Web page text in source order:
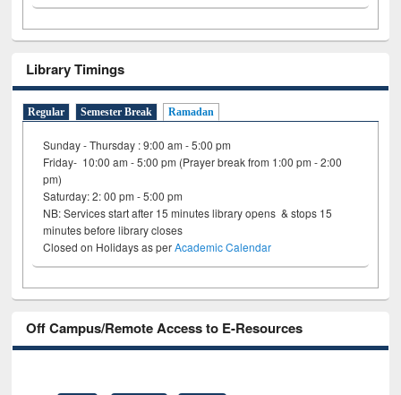
Library Timings
Regular Semester Break Ramadan
Sunday - Thursday : 9:00 am - 5:00 pm
Friday- 10:00 am - 5:00 pm (Prayer break from 1:00 pm - 2:00
pm)
Saturday: 2: 00 pm - 5:00 pm
NB: Services start after 15 minutes library opens & stops 15
minutes before library closes
Closed on Holidays as perAcademic Calendar
Off Campus/Remote Access to E-Resources